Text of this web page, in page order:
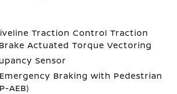
Traction Control Traction
Actuated Torque Vectoring
Sensor
Braking with Pedestrian
AEB)